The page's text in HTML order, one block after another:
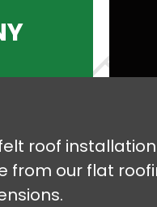
roof
our flat